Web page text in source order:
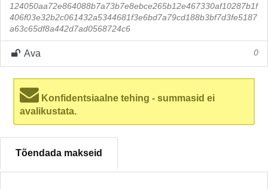
124050aa72e864088b7a73b7e8ebce265b12e467330af10287b1f
406f03e32b2c061432a5344681f3e6bd7a79cd188b3bf7d3fe5187
a63c65df8a442d7ad0568724c6
Ava 0
Konfidentsiaalne tehing - summasid ei
avalikustata.
Tõendada makseid